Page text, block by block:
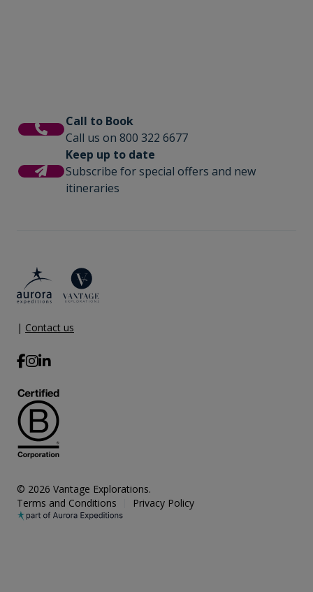
Call to Book
Call us on 800 322 6677
Keep up to date
Subscribe for special offers and new
itineraries
| Contact us
© 2026 Vantage Explorations.
Terms and Conditions
Privacy Policy